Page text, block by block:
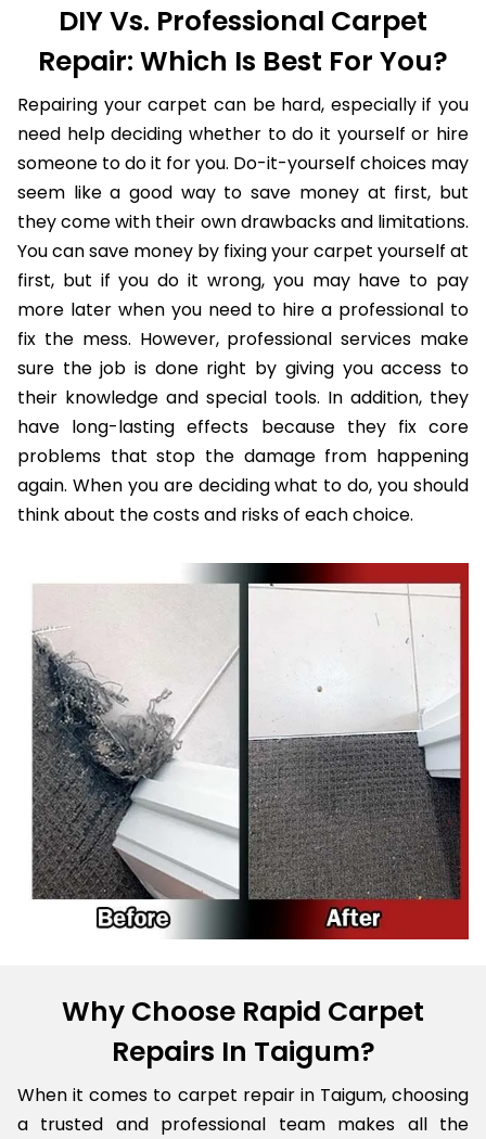
DIY Vs. Professional Carpet
Repair: Which Is Best For You?
Repairing your carpet can be hard, especially if you
need help deciding whether to do it yourself or hire
someone to do it for you. Do-it-yourself choices may
seem like a good way to save money at first, but
they come with their own drawbacks and limitations.
You can save money by fixing your carpet yourself at
first, but if you do it wrong, you may have to pay
more later when you need to hire a professional to
fix the mess. However, professional services make
sure the job is done right by giving you access to
their knowledge and special tools. In addition, they
have long-lasting effects because they fix core
problems that stop the damage from happening
again. When you are deciding what to do, you should
think about the costs and risks of each choice.
Why Choose Rapid Carpet
Repairs In Taigum?
When it comes to carpet repair in Taigum, choosing
a trusted and professional team makes all the